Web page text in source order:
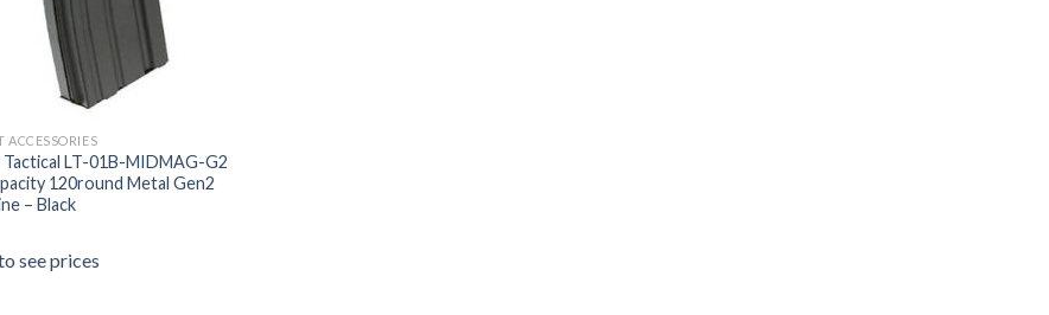
ACCESSORIES
Tactical LT-01B-MIDMAG-G2
120round Metal Gen2
– Black
see prices